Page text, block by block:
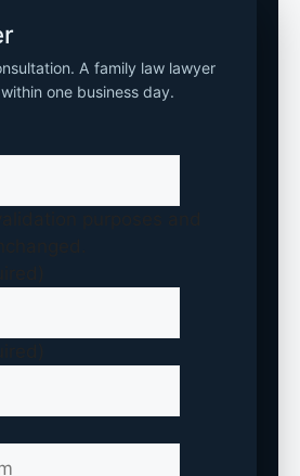
A family law lawyer
one business day.